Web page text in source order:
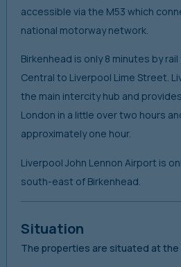
accessible via the M53 which
national motorway network.
Birkenhead is only 8 minutes by
Central to Liverpool Lime Street.
the main intercity hub and
London in a little over two hours
approximately one hour.
Liverpool John Lennon Airport is
south-east of Birkenhead.
Situation
The properties are situated at